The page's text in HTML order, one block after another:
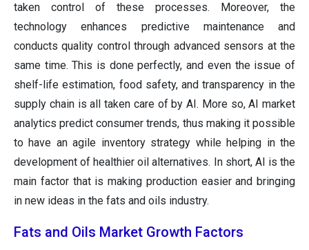
taken control of these processes. Moreover, the
technology enhances predictive maintenance and
conducts quality control through advanced sensors at the
same time. This is done perfectly, and even the issue of
shelf-life estimation, food safety, and transparency in the
supply chain is all taken care of by AI. More so, AI market
analytics predict consumer trends, thus making it possible
to have an agile inventory strategy while helping in the
development of healthier oil alternatives. In short, AI is the
main factor that is making production easier and bringing
in new ideas in the fats and oils industry.
Fats and Oils Market Growth Factors